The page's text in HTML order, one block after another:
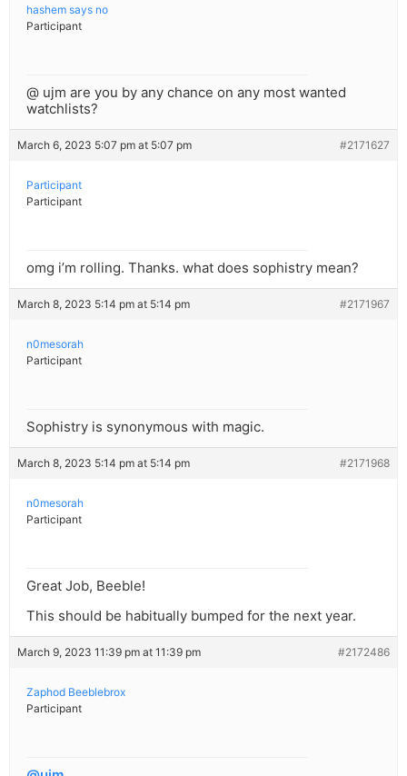
hashem says no
Participant
@ ujm are you by any chance on any most wanted
watchlists?
March 6, 2023 5:07 pm at 5:07 pm #2171627
Participant
Participant
omg i’m rolling. Thanks. what does sophistry mean?
March 8, 2023 5:14 pm at 5:14 pm #2171967
n0mesorah
Participant
Sophistry is synonymous with magic.
March 8, 2023 5:14 pm at 5:14 pm #2171968
n0mesorah
Participant
Great Job, Beeble!
This should be habitually bumped for the next year.
March 9, 2023 11:39 pm at 11:39 pm #2172486
Zaphod Beeblebrox
Participant